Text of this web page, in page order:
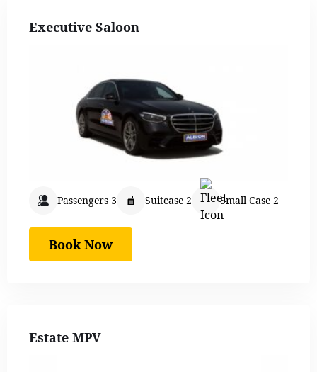
Executive Saloon
Passengers 3 Suitcase 2 Small Case 2
Book Now
Estate MPV